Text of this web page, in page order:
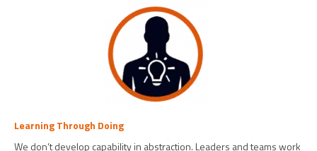
Learning Through Doing
We don’t develop capability in abstraction. Leaders and teams work